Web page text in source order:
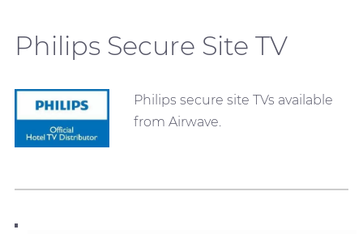
Philips Secure Site TV
Philips secure site TVs available
from Airwave.